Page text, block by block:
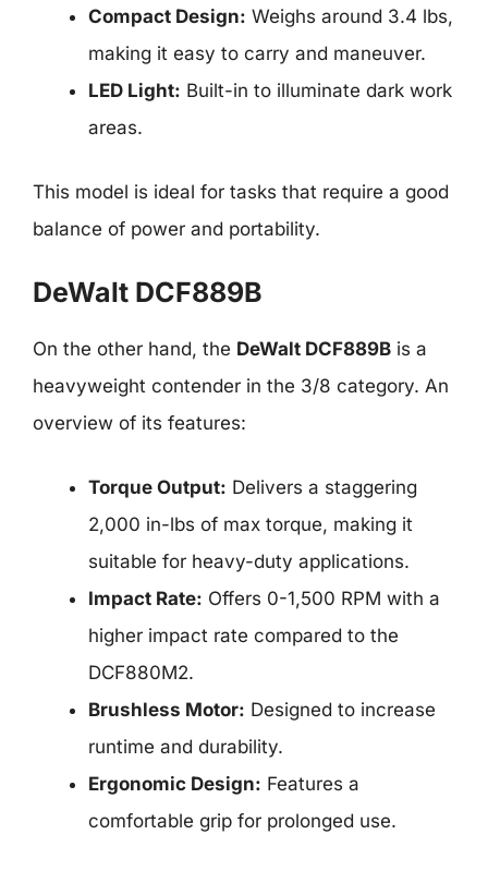
Compact Design: Weighs around 3.4 lbs,
making it easy to carry and maneuver.
LED Light: Built-in to illuminate dark work
areas.
This model is ideal for tasks that require a good
balance of power and portability.
DeWalt DCF889B
On the other hand, the DeWalt DCF889B is a
heavyweight contender in the 3/8 category. An
overview of its features:
Torque Output: Delivers a staggering
2,000 in-lbs of max torque, making it
suitable for heavy-duty applications.
Impact Rate: Offers 0-1,500 RPM with a
higher impact rate compared to the
DCF880M2.
Brushless Motor: Designed to increase
runtime and durability.
Ergonomic Design: Features a
comfortable grip for prolonged use.